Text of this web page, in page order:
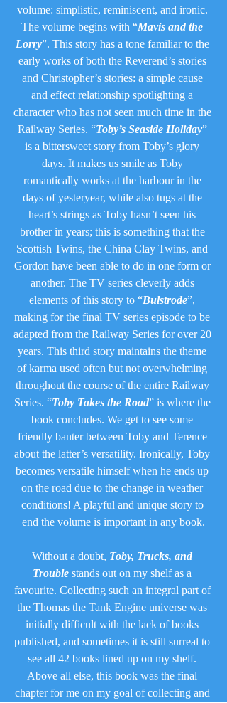
volume: simplistic, reminiscent, and ironic.
The volume begins with “Mavis and the
Lorry”. This story has a tone familiar to the
early works of both the Reverend’s stories
and Christopher’s stories: a simple cause
and effect relationship spotlighting a
character who has not seen much time in the
Railway Series. “Toby’s Seaside Holiday”
is a bittersweet story from Toby’s glory
days. It makes us smile as Toby
romantically works at the harbour in the
days of yesteryear, while also tugs at the
heart’s strings as Toby hasn’t seen his
brother in years; this is something that the
Scottish Twins, the China Clay Twins, and
Gordon have been able to do in one form or
another. The TV series cleverly adds
elements of this story to “Bulstrode”,
making for the final TV series episode to be
adapted from the Railway Series for over 20
years. This third story maintains the theme
of karma used often but not overwhelming
throughout the course of the entire Railway
Series. “Toby Takes the Road” is where the
book concludes. We get to see some
friendly banter between Toby and Terence
about the latter’s versatility. Ironically, Toby
becomes versatile himself when he ends up
on the road due to the change in weather
conditions! A playful and unique story to
end the volume is important in any book.
Without a doubt, Toby, Trucks, and
Trouble stands out on my shelf as a
favourite. Collecting such an integral part of
the Thomas the Tank Engine universe was
initially difficult with the lack of books
published, and sometimes it is still surreal to
see all 42 books lined up on my shelf.
Above all else, this book was the final
chapter for me on my goal of collecting and